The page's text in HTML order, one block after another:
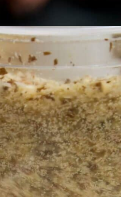
keto-nutella/